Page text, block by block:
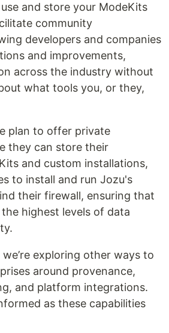
and store your ModeKits
community
developers and companies
and improvements,
across the industry without
what tools you, or they,
plan to offer private
they can store their
and custom installations,
to install and run Jozu's
their firewall, ensuring that
highest levels of data
exploring other ways to
around provenance,
and platform integrations.
as these capabilities